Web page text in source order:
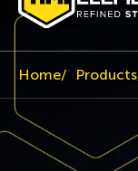
Home Products